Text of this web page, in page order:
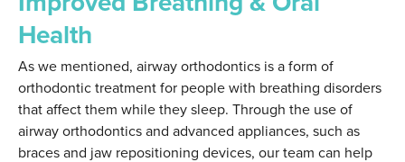
Health
As we mentioned, airway orthodontics is a form of
orthodontic treatment for people with breathing disorders
that affect them while they sleep. Through the use of
airway orthodontics and advanced appliances, such as
braces and jaw repositioning devices, our team can help